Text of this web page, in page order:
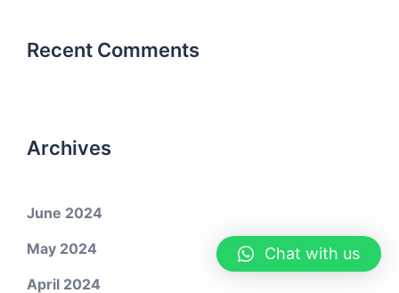
Recent Comments
Archives
June 2024
May 2024
April 2024
Chat with us